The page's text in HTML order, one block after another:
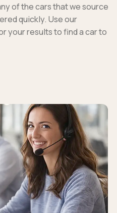
of the cars that we source
quickly. Use our
your results to find a car to